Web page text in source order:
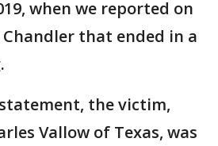
when we reported on
that ended in a
the victim,
Vallow of Texas, was